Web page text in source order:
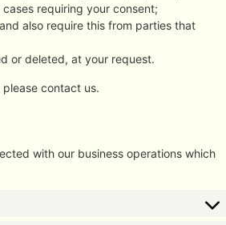
requiring your consent;
also require this from parties that
or deleted, at your request.
contact us.
with our business operations which